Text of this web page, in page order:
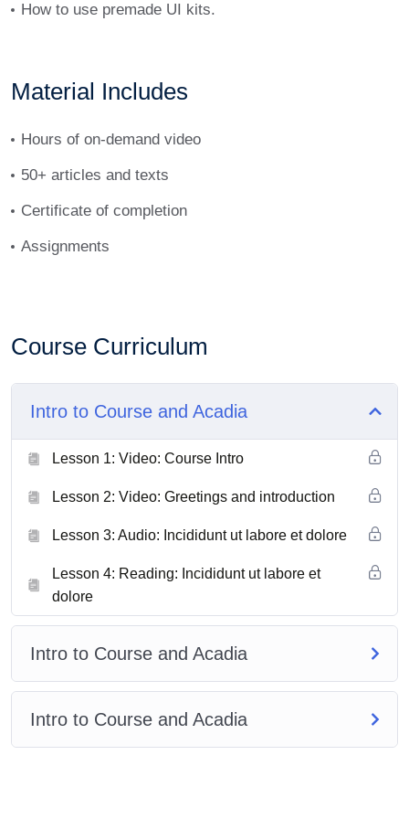
tellus.
How to use premade UI kits.
Material Includes
Hours of on-demand video
50+ articles and texts
Certificate of completion
Assignments
Course Curriculum
Intro to Course and Acadia
Lesson 1: Video: Course Intro
Lesson 2: Video: Greetings and introduction
Lesson 3: Audio: Incididunt ut labore et dolore
Lesson 4: Reading: Incididunt ut labore et
dolore
Intro to Course and Acadia
Intro to Course and Acadia